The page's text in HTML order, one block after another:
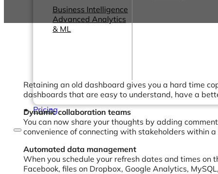
Business Intelligence
Advanced Analytics
& ML
Pricing
Retaining an old dashboard gives you a hard time
dashboards that are easy to understand, have a
Dynamic collaboration teams
You can now share your thoughts by adding
convenience of connecting with stakeholders within
Automated data management
When you schedule your refresh dates and times
Facebook, files on Dropbox, Google Analytics,